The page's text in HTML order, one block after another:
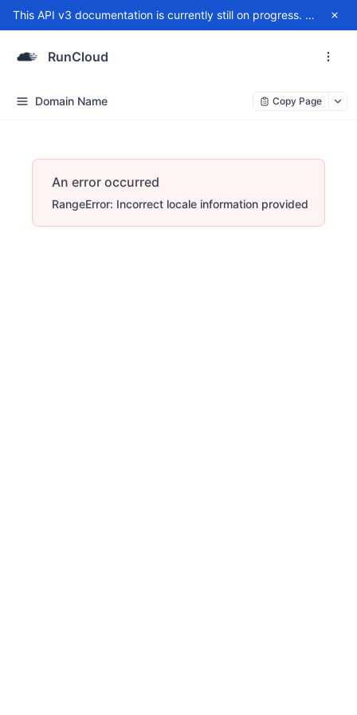
This API v3 documentation is currently still on progress. For any issue, please contact
RunCloud
Domain Name Copy Page
An error occurred
RangeError: Incorrect locale information provided